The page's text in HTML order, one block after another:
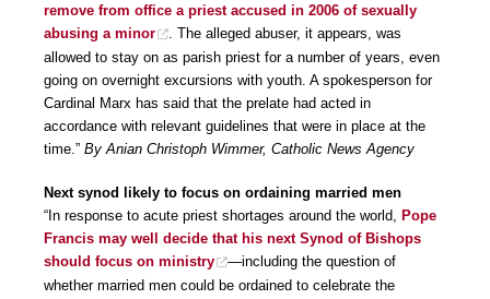
remove from office a priest accused in 2006 of sexually
abusing a minor
. The alleged abuser, it appears, was
allowed to stay on as parish priest for a number of years, even
going on overnight excursions with youth. A spokesperson for
Cardinal Marx has said that the prelate had acted in
accordance with relevant guidelines that were in place at the
time.” By Anian Christoph Wimmer, Catholic News Agency
Next synod likely to focus on ordaining married men
“In response to acute priest shortages around the world, Pope
Francis may well decide that his next Synod of Bishops
should focus on ministry
—including the question of
whether married men could be ordained to celebrate the